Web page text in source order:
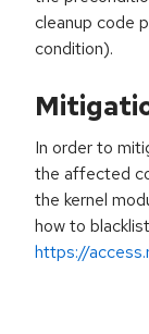
cleanup code
condition).
In order to
the affected
the kernel
how to
https://